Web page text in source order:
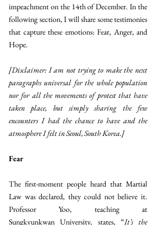
impeachment on the 14th of December. In the
following section, I will share some testimonies
that capture these emotions: Fear, Anger, and
Hope.
[Disclaimer: I am not trying to make the next
paragraphs universal for the whole population
nor for all the movements of protest that have
taken place, but simply sharing the few
encounters I had the chance to have and the
atmosphere I felt in Seoul, South Korea.]
Fear
The first-moment people heard that Martial
Law was declared, they could not believe it.
Professor Yoo, teaching at
Sungkyunkwan University, states, “It’s the